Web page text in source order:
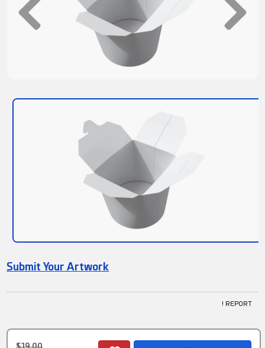
Submit Your Artwork
! REPORT